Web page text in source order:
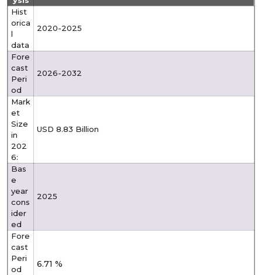
Hist
orica
l
data
2020-2025
Fore
cast
Peri
od
2026-2032
Mark
et
Size
in
202
6:
USD 8.83 Billion
Bas
e
year
cons
ider
ed
2025
Fore
cast
Peri
od
6.71 %